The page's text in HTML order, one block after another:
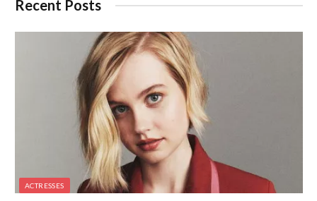
Recent Posts
ACTRESSES